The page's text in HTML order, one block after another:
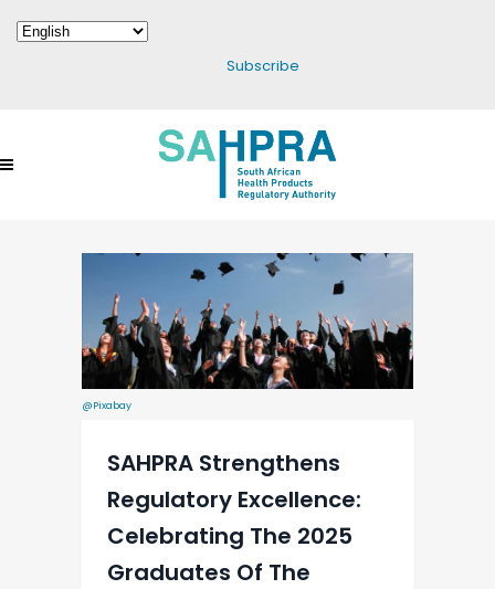
Subscribe
@Pixabay
SAHPRA Strengthens
Regulatory Excellence:
Celebrating The 2025
Graduates Of The